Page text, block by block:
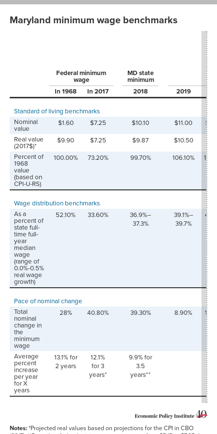
Maryland minimum wage benchmarks
Federal minimum
wage
MD state
minimum
In 1968
In 2017 2018 2019
Standard of living benchmarks
Nominal
value
$1.60 $7.25 $10.10 $11.00
Real value
(2017$)*
$9.90 $7.25 $9.87 $10.50
Percent of
1968
value
(based on
CPI-U-RS)
100.00% 73.20% 99.70% 106.10%
Wage distribution benchmarks
As a
percent of
state full-
time full-
year
median
wage
(range of
0.0%-0.5%
real wage
growth)
52.10% 33.60%
36.9%–
37.3%
39.1%–
39.7%
Pace of nominal change
Total
nominal
change in
the
minimum
wage
28% 40.80% 39.30% 8.90%
Average
percent
increase
per year
for X
years
13.1% for
2 years
12.1%
for 3
years*
9.9% for
3.5
years**
Notes:*Projected real values based on projections for the CPI in CBO